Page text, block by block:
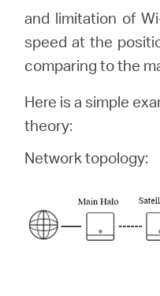
and limitation of
speed at the
comparing to the
Here is a simple
theory:
Network topology: